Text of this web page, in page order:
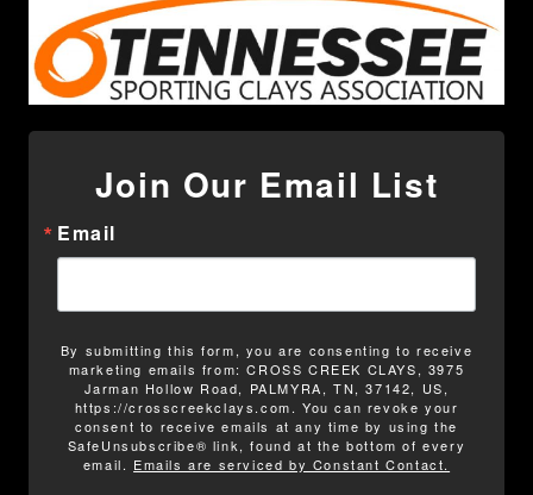
Join Our Email List
Email
By submitting this form, you are consenting to receive
marketing emails from: CROSS CREEK CLAYS, 3975
Jarman Hollow Road, PALMYRA, TN, 37142, US,
https://crosscreekclays.com. You can revoke your
consent to receive emails at any time by using the
SafeUnsubscribe® link, found at the bottom of every
email. Emails are serviced by Constant Contact.